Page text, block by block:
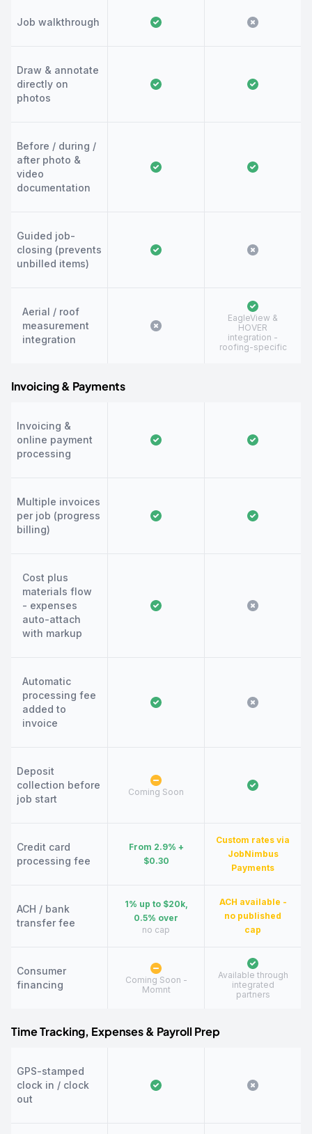
Job walkthrough
Draw & annotate
directly on
photos
Before / during /
after photo &
video
documentation
Guided job-
closing (prevents
unbilled items)
Aerial / roof
measurement
integration
EagleView &
HOVER
integration -
roofing-specific
Invoicing & Payments
Invoicing &
online payment
processing
Multiple invoices
per job (progress
billing)
Cost plus
materials flow
- expenses
auto-attach
with markup
Automatic
processing fee
added to
invoice
Deposit
collection before
job start
Coming Soon
Credit card
processing fee
From 2.9% +
$0.30
Custom rates via
JobNimbus
Payments
ACH / bank
transfer fee
1% up to $20k,
0.5% over
no cap
ACH available -
no published
cap
Consumer
financing
Coming Soon -
Momnt
Available through
integrated
partners
Time Tracking, Expenses & Payroll Prep
GPS-stamped
clock in / clock
out